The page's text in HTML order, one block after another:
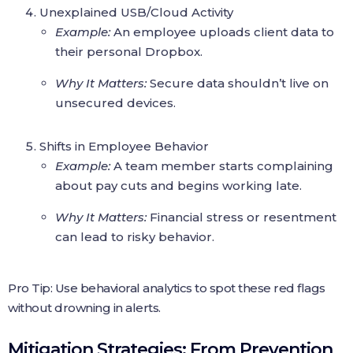
Unexplained USB/Cloud Activity
Example:An employee uploads client data to
their personal Dropbox.
Why It Matters:Secure data shouldn’t live on
unsecured devices.
Shifts in Employee Behavior
Example:A team member starts complaining
about pay cuts and begins working late.
Why It Matters:Financial stress or resentment
can lead to risky behavior.
Pro Tip: Use behavioral analytics to spot these red flags
without drowning in alerts.